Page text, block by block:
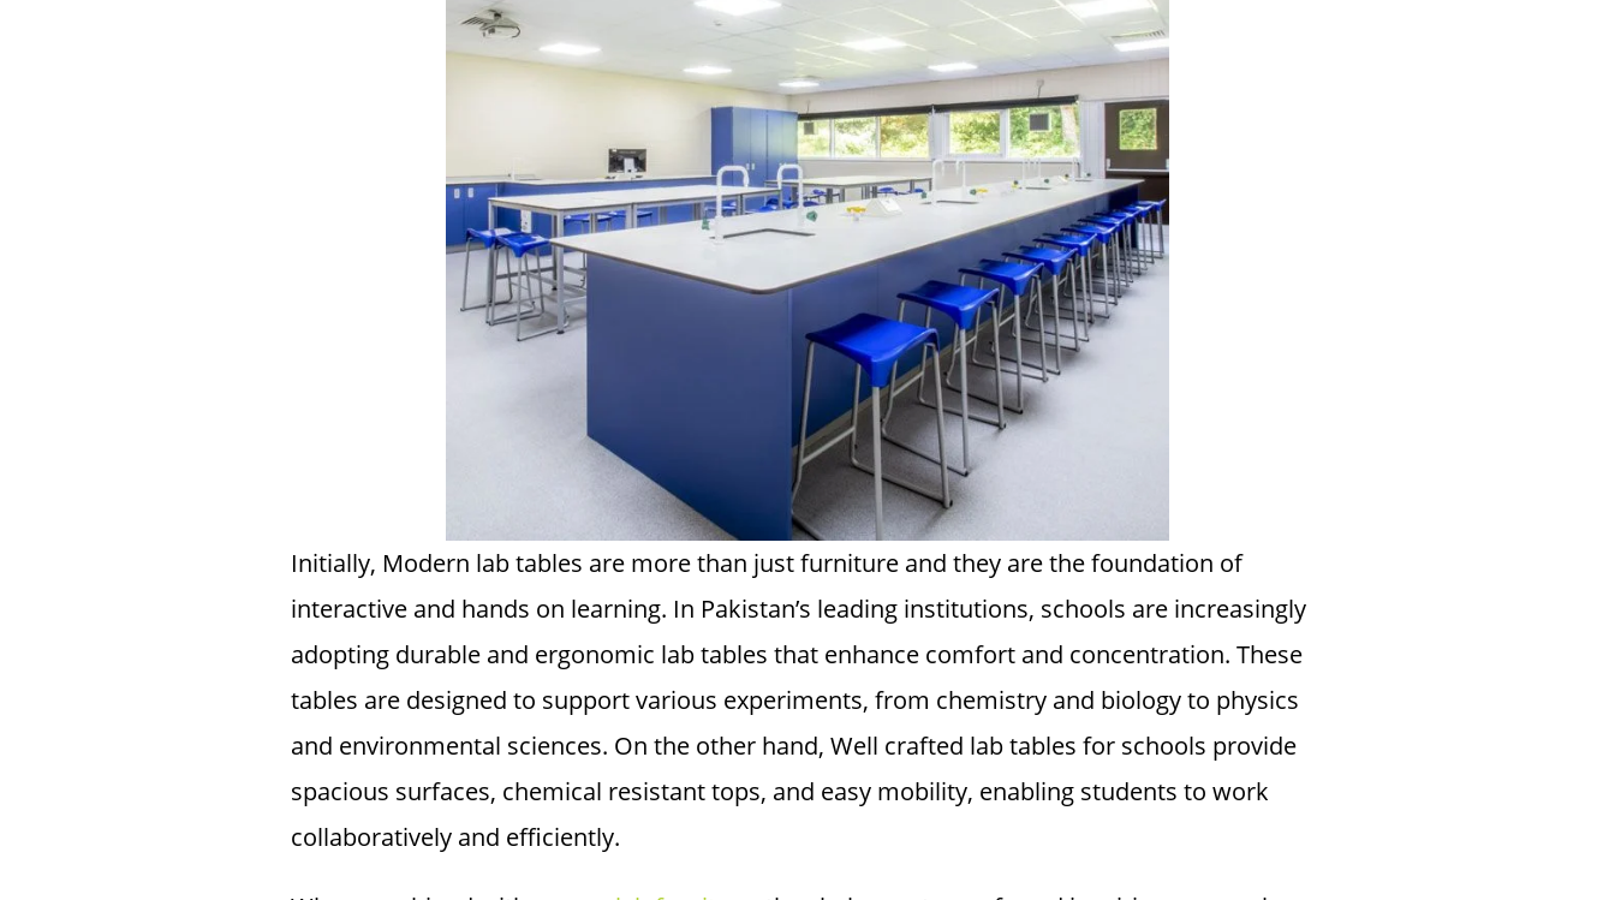
Initially, Modern lab tables are more than just furniture and they are the foundation of
interactive and hands on learning. In Pakistan’s leading institutions, schools are increasingly
adopting durable and ergonomic lab tables that enhance comfort and concentration. These
tables are designed to support various experiments, from chemistry and biology to physics
and environmental sciences. On the other hand, Well crafted lab tables for schools provide
spacious surfaces, chemical resistant tops, and easy mobility, enabling students to work
collaboratively and efficiently.